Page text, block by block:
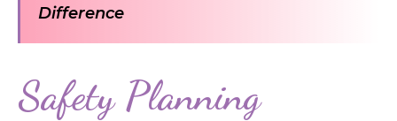
Difference
Safety Planning